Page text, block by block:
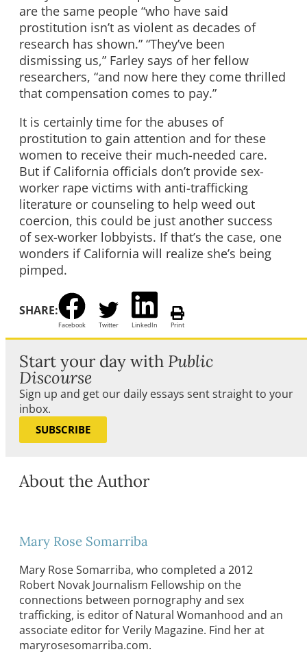
are the same people “who have said
prostitution isn’t as violent as decades of
research has shown.” “They’ve been
dismissing us,” Farley says of her fellow
researchers, “and now here they come thrilled
that compensation comes to pay.”
It is certainly time for the abuses of
prostitution to gain attention and for these
women to receive their much-needed care.
But if California officials don’t provide sex-
worker rape victims with anti-trafficking
literature or counseling to help weed out
coercion, this could be just another success
of sex-worker lobbyists. If that’s the case, one
wonders if California will realize she’s being
pimped.
SHARE:
Facebook Twitter LinkedIn Print
Start your day with Public
Discourse
Sign up and get our daily essays sent straight to your
inbox.
SUBSCRIBE
About the Author
Mary Rose Somarriba
Mary Rose Somarriba, who completed a 2012
Robert Novak Journalism Fellowship on the
connections between pornography and sex
trafficking, is editor of Natural Womanhood and an
associate editor for Verily Magazine. Find her at
maryrosesomarriba.com.